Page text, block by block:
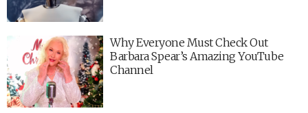
Why Everyone Must Check Out
Barbara Spear’s Amazing YouTube
Channel